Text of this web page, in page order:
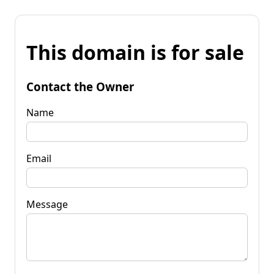
This domain is for sale
Contact the Owner
Name
Email
Message